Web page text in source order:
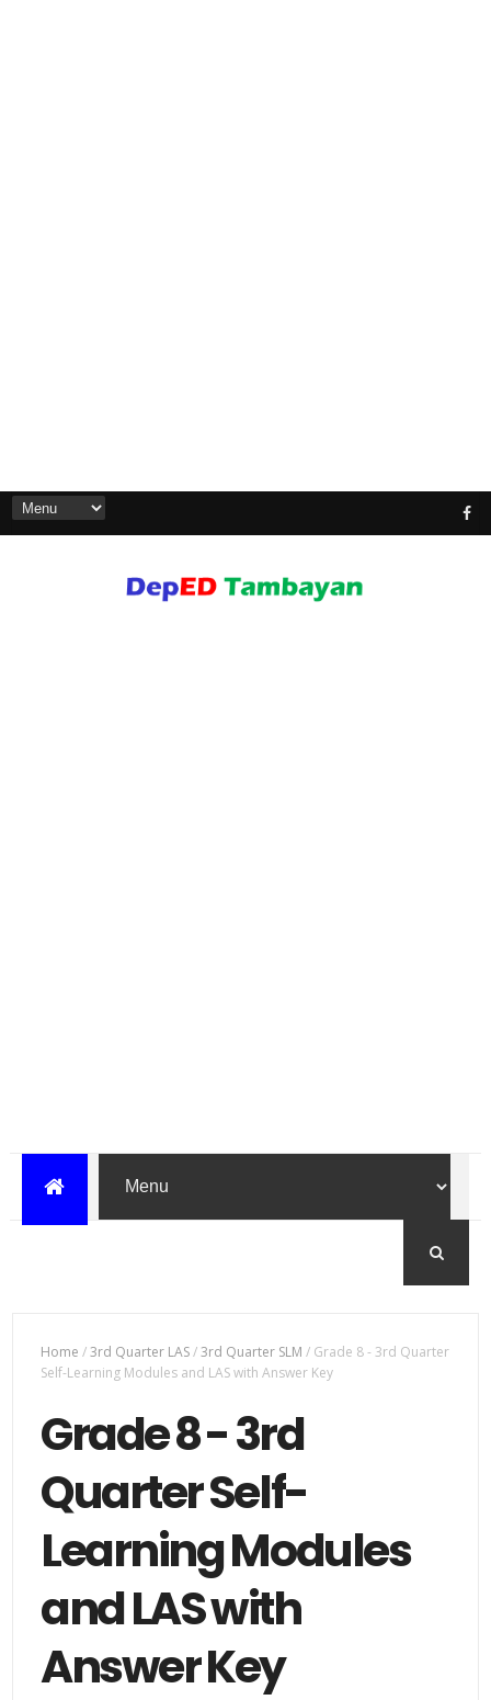
Home /3rd Quarter LAS/3rd Quarter SLM / Grade 8 - 3rd Quarter
Self-Learning Modules and LAS with Answer Key
Grade 8 - 3rd
Quarter Self-
Learning Modules
and LAS with
Answer Key